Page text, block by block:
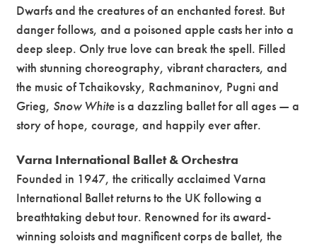
Dwarfs and the creatures of an enchanted forest. But
danger follows, and a poisoned apple casts her into a
deep sleep. Only true love can break the spell. Filled
with stunning choreography, vibrant characters, and
the music of Tchaikovsky, Rachmaninov, Pugni and
Grieg, Snow White is a dazzling ballet for all ages — a
story of hope, courage, and happily ever after.
Varna International Ballet & Orchestra
Founded in 1947, the critically acclaimed Varna
International Ballet returns to the UK following a
breathtaking debut tour. Renowned for its award-
winning soloists and magnificent corps de ballet, the